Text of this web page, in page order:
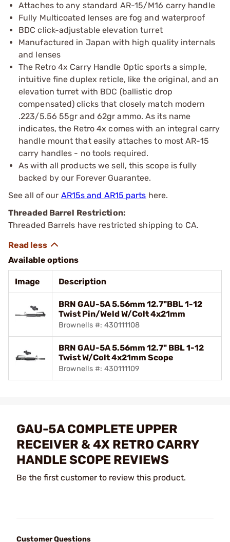
Attaches to any standard AR-15/M16 carry handle
Fully Multicoated lenses are fog and waterproof
BDC click-adjustable elevation turret
Manufactured in Japan with high quality internals
and lenses
The Retro 4x Carry Handle Optic sports a simple,
intuitive fine duplex reticle, like the original, and an
elevation turret with BDC (ballistic drop
compensated) clicks that closely match modern
.223/5.56 55gr and 62gr ammo. As its name
indicates, the Retro 4x comes with an integral carry
handle mount that easily attaches to most AR-15
carry handles - no tools required.
As with all products we sell, this scope is fully
backed by our Forever Guarantee.
See all of our AR15s and AR15 parts here.
Threaded Barrel Restriction:
Threaded Barrels have restricted shipping to CA.
Available options
Image Description
BRN GAU-5A 5.56mm 12.7"BBL 1-12
Twist Pin/Weld W/Colt 4x21mm
Brownells #: 430111108
BRN GAU-5A 5.56mm 12.7" BBL 1-12
Twist W/Colt 4x21mm Scope
Brownells #: 430111109
GAU-5A COMPLETE UPPER
RECEIVER & 4X RETRO CARRY
HANDLE SCOPE REVIEWS
Be the first customer to review this product.
Customer Questions